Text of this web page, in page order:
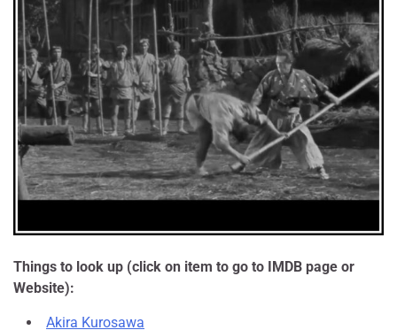
Things to look up (click on item to go to IMDB page or
Website):
Akira Kurosawa